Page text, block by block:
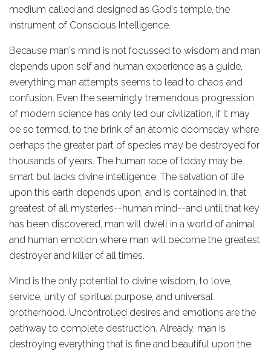
medium called and designed as God's temple, the
instrument of Conscious Intelligence.
Because man's mind is not focussed to wisdom and man
depends upon self and human experience as a guide,
everything man attempts seems to lead to chaos and
confusion. Even the seemingly tremendous progression
of modern science has only led our civilization, if it may
be so termed, to the brink of an atomic doomsday where
perhaps the greater part of species may be destroyed for
thousands of years. The human race of today may be
smart but lacks divine intelligence. The salvation of life
upon this earth depends upon, and is contained in, that
greatest of all mysteries--human mind--and until that key
has been discovered, man will dwell in a world of animal
and human emotion where man will become the greatest
destroyer and killer of all times.
Mind is the only potential to divine wisdom, to love,
service, unity of spiritual purpose, and universal
brotherhood. Uncontrolled desires and emotions are the
pathway to complete destruction. Already, man is
destroying everything that is fine and beautiful upon the